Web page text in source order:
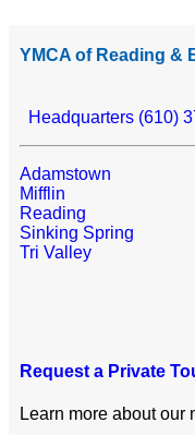
YMCA of Reading &
Headquarters (610)
Adamstown
Mifflin
Reading
Sinking Spring
Tri Valley
Request a Private
Learn more about our